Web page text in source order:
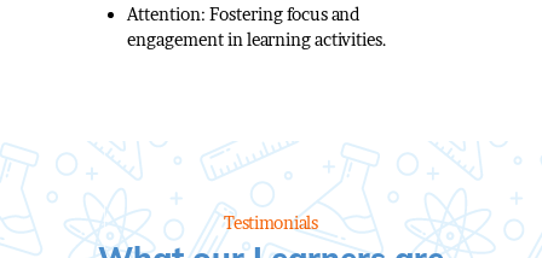
Attention: Fostering focus and
engagement in learning activities.
Testimonials